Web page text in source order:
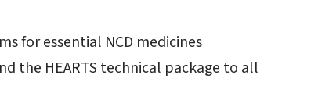
for essential NCD medicines
the HEARTS technical package to all